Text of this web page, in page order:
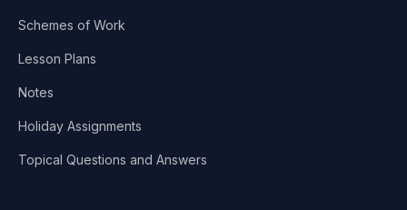
Schemes of Work
Lesson Plans
Notes
Holiday Assignments
Topical Questions and Answers